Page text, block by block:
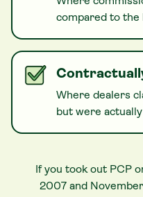
compared to the
Where dealers
but were
If you took out PCP
2007 and